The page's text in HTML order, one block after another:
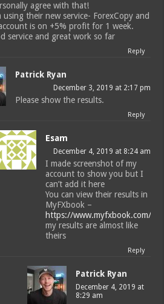
agree with that!
using their new service- ForexCopy and
is on +5% profit for 1 week.
service and great work so far
Reply
Patrick Ryan
December 3, 2019 at 2:17 pm
Please show the results.
Reply
Esam
December 4, 2019 at 8:24 am
I made screenshot of my
account to show you but I
can’t add it here
You can view their results in
MyFXbook –
https://www.myfxbook.com/
my results are almost like
theirs
Reply
Patrick Ryan
December 4, 2019 at
8:29 am